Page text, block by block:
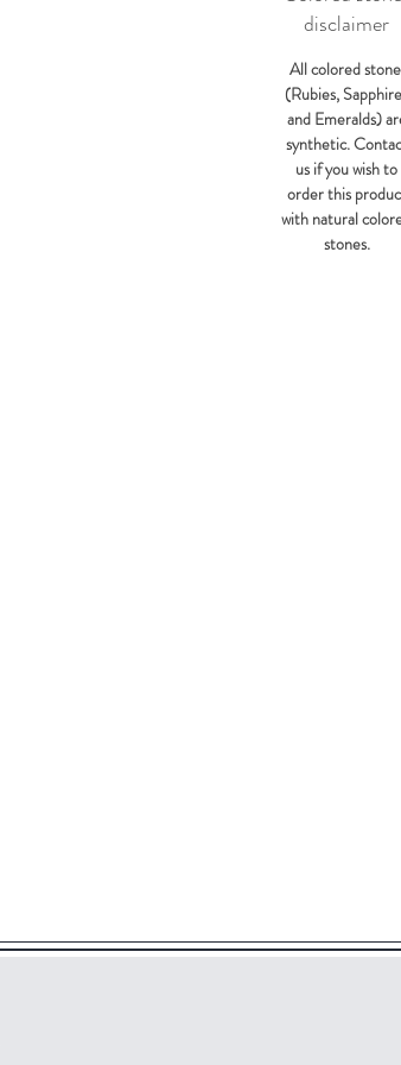
disclaimer
All colored
(Rubies,
and Emeralds)
synthetic.
us if you wish to
order this
with natural
stones.